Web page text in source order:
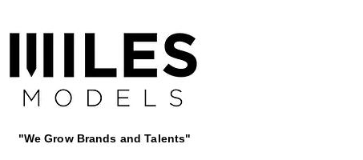
"We Grow Brands and Talents"